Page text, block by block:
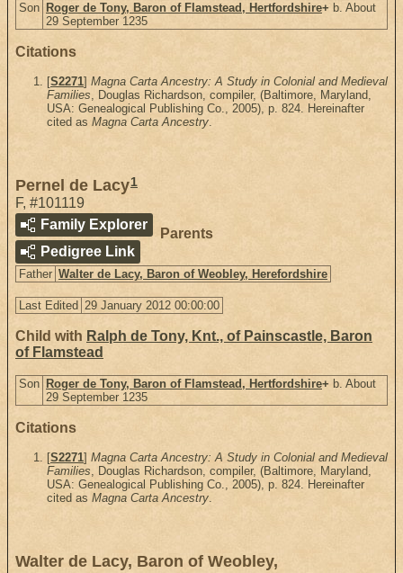
Son Roger de Tony, Baron of Flamstead, Hertfordshire+ b. About
29 September 1235
Citations
[S2271] Magna Carta Ancestry: A Study in Colonial and Medieval
Families, Douglas Richardson, compiler, (Baltimore, Maryland,
USA: Genealogical Publishing Co., 2005), p. 824. Hereinafter
cited as Magna Carta Ancestry.
Pernel de Lacy1
F, #101119
Family Explorer
Pedigree Link
Parents
Father Walter de Lacy, Baron of Weobley, Herefordshire
Last Edited 29 January 2012 00:00:00
Child with Ralph de Tony, Knt., of Painscastle, Baron
of Flamstead
Son Roger de Tony, Baron of Flamstead, Hertfordshire+ b. About
29 September 1235
Citations
[S2271] Magna Carta Ancestry: A Study in Colonial and Medieval
Families, Douglas Richardson, compiler, (Baltimore, Maryland,
USA: Genealogical Publishing Co., 2005), p. 824. Hereinafter
cited as Magna Carta Ancestry.
Walter de Lacy, Baron of Weobley,